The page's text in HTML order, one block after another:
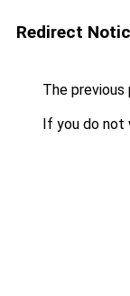
Redirect
The previous
If you do not